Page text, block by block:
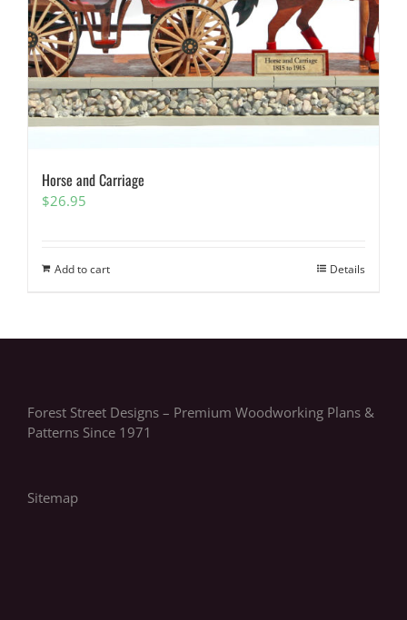
Horse and Carriage
$26.95
Add to cart Details
Forest Street Designs – Premium Woodworking Plans &
Patterns Since 1971
Sitemap